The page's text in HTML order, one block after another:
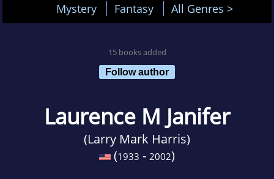
Mystery Fantasy All Genres >
15 books added
Follow author
Laurence M Janifer
(Larry Mark Harris)
(1933 - 2002)